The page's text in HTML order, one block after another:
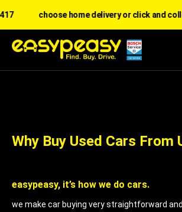
choose home delivery or click and
Why Buy Used Cars From
easypeasy, it’s how we do cars.
we make car buying very straightforward